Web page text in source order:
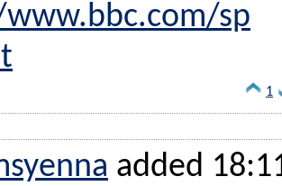
sp
1
added